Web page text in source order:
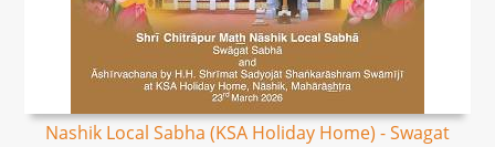
Nashik Local Sabha (KSA Holiday Home) - Swagat